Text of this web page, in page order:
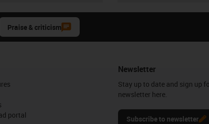
Praise & criticism
portal
Newsletter
Stay up to date and sign up
newsletter here.
Subscribe to newsletter